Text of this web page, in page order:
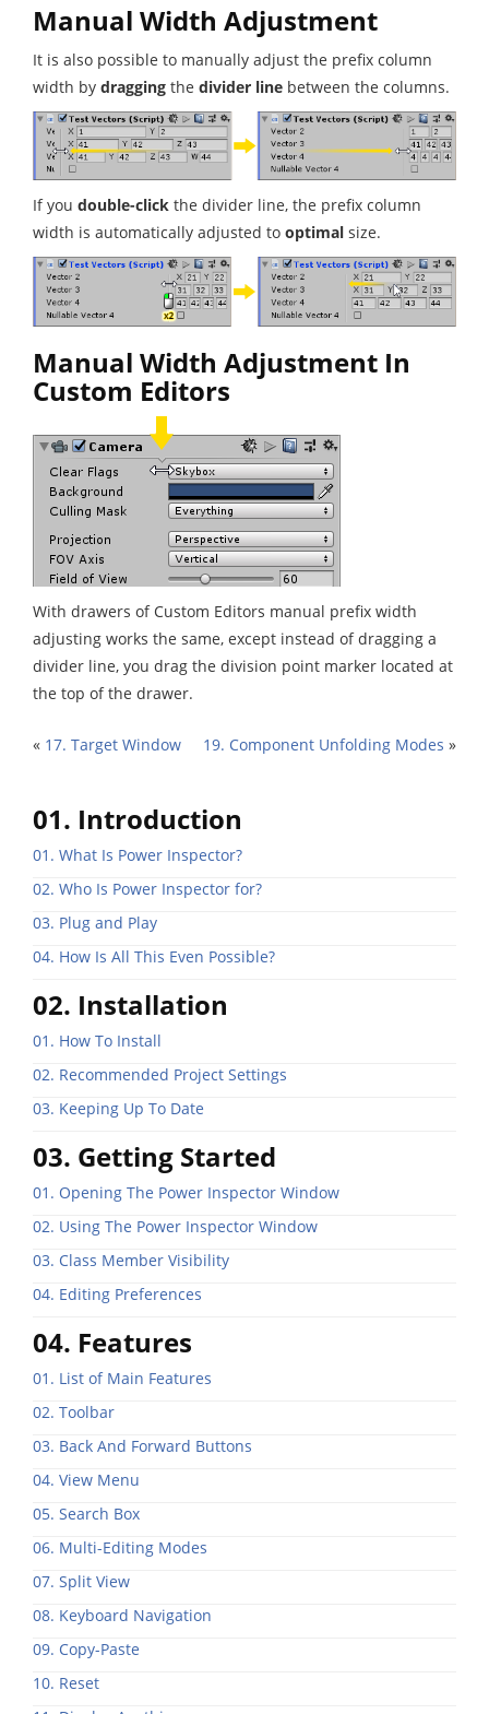
Manual Width Adjustment
It is also possible to manually adjust the prefix column
width by dragging the divider line between the columns.
If you double-click the divider line, the prefix column
width is automatically adjusted to optimal size.
Manual Width Adjustment In
Custom Editors
With drawers of Custom Editors manual prefix width
adjusting works the same, except instead of dragging a
divider line, you drag the division point marker located at
the top of the drawer.
« 17. Target Window 19. Component Unfolding Modes »
01. Introduction
01. What Is Power Inspector?
02. Who Is Power Inspector for?
03. Plug and Play
04. How Is All This Even Possible?
02. Installation
01. How To Install
02. Recommended Project Settings
03. Keeping Up To Date
03. Getting Started
01. Opening The Power Inspector Window
02. Using The Power Inspector Window
03. Class Member Visibility
04. Editing Preferences
04. Features
01. List of Main Features
02. Toolbar
03. Back And Forward Buttons
04. View Menu
05. Search Box
06. Multi-Editing Modes
07. Split View
08. Keyboard Navigation
09. Copy-Paste
10. Reset